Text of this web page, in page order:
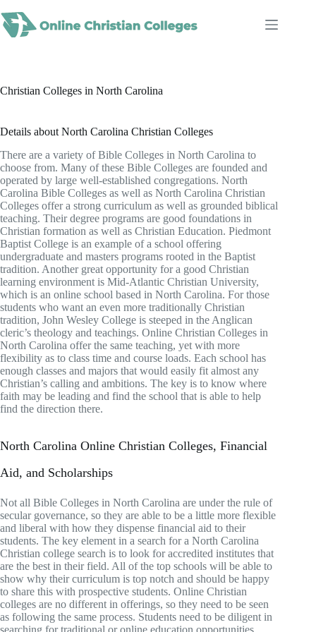
to
content
Christian Colleges in North Carolina
Details about North Carolina Christian Colleges
There are a variety of Bible Colleges in North Carolina to
choose from. Many of these Bible Colleges are founded and
operated by large well-established congregations. North
Carolina Bible Colleges as well as North Carolina Christian
Colleges offer a strong curriculum as well as grounded biblical
teaching. Their degree programs are good foundations in
Christian formation as well as Christian Education. Piedmont
Baptist College is an example of a school offering
undergraduate and masters programs rooted in the Baptist
tradition. Another great opportunity for a good Christian
learning environment is Mid-Atlantic Christian University,
which is an online school based in North Carolina. For those
students who want an even more traditionally Christian
tradition, John Wesley College is steeped in the Anglican
cleric’s theology and teachings. Online Christian Colleges in
North Carolina offer the same teaching, yet with more
flexibility as to class time and course loads. Each school has
enough classes and majors that would easily fit almost any
Christian’s calling and ambitions. The key is to know where
faith may be leading and find the school that is able to help
find the direction there.
North Carolina Online Christian Colleges, Financial
Aid, and Scholarships
Not all Bible Colleges in North Carolina are under the rule of
secular governance, so they are able to be a little more flexible
and liberal with how they dispense financial aid to their
students. The key element in a search for a North Carolina
Christian college search is to look for accredited institutes that
are the best in their field. All of the top schools will be able to
show why their curriculum is top notch and should be happy
to share this with prospective students. Online Christian
colleges are no different in offerings, so they need to be seen
as following the same process. Students need to be diligent in